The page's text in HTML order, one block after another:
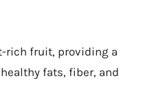
rich fruit, providing a
fats, fiber, and